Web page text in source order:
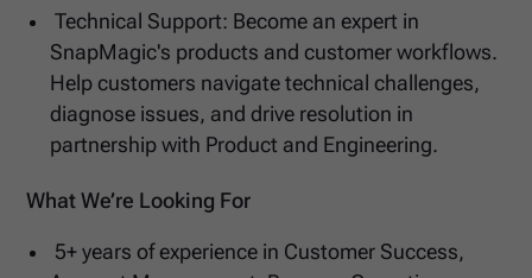
Technical Support: Become an expert in
SnapMagic's products and customer workflows.
Help customers navigate technical challenges,
diagnose issues, and drive resolution in
partnership with Product and Engineering.
What We’re Looking For
5+ years of experience in Customer Success,